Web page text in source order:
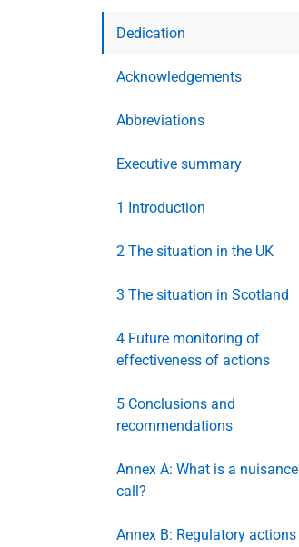
Dedication
Acknowledgements
Abbreviations
Executive summary
1 Introduction
2 The situation in the UK
3 The situation in Scotland
4 Future monitoring of
effectiveness of actions
5 Conclusions and
recommendations
Annex A: What is a nuisance
call?
Annex B: Regulatory actions